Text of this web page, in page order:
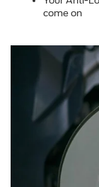
come on